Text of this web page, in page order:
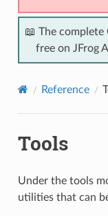
📖 The
free on JFrog
Reference
Tools
Under the tools
utilities that can